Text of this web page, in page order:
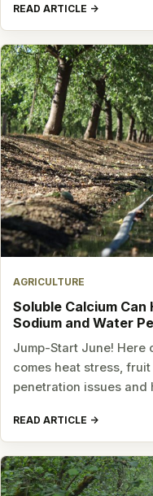
READ ARTICLE
AGRICULTURE
Soluble Calcium Can
Sodium and Water
Jump-Start June! Here
comes heat stress,
penetration issues
READ ARTICLE